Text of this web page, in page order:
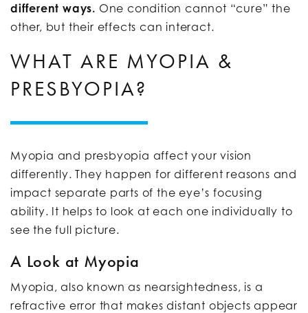
different ways. One condition cannot “cure” the
other, but their effects can interact.
WHAT ARE MYOPIA &
PRESBYOPIA?
Myopia and presbyopia affect your vision
differently. They happen for different reasons and
impact separate parts of the eye’s focusing
ability. It helps to look at each one individually to
see the full picture.
A Look at Myopia
Myopia, also known as nearsightedness, is a
refractive error that makes distant objects appear